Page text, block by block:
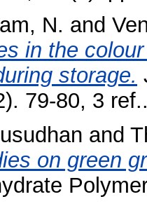
N. and
in the
storage.
79-80, 3
and
on green